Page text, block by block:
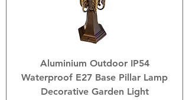
Aluminium Outdoor IP54
Waterproof E27 Base Pillar Lamp
Decorative Garden Light